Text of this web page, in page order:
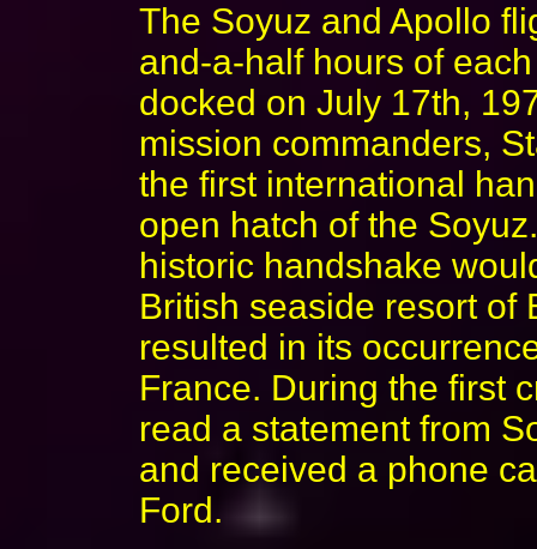
The Soyuz and Apollo
and-a-half hours of
docked on July 17th,
mission commanders,
the first international
open hatch of the
historic handshake
British seaside resort of
resulted in its
France. During the first
read a statement from
and received a phone
Ford.